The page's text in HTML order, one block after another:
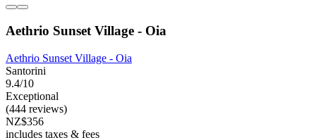
Aethrio Sunset Village - Oia
Aethrio Sunset Village - Oia
Santorini
9.4/10
Exceptional
(444 reviews)
NZ$356
includes taxes & fees